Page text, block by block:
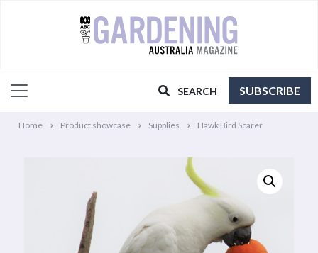
SEARCH SUBSCRIBE
Home Product showcase Supplies Hawk Bird Scarer